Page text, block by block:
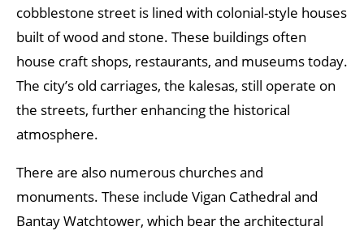
cobblestone street is lined with colonial-style houses
built of wood and stone. These buildings often
house craft shops, restaurants, and museums today.
The city’s old carriages, the kalesas, still operate on
the streets, further enhancing the historical
atmosphere.
There are also numerous churches and
monuments. These include Vigan Cathedral and
Bantay Watchtower, which bear the architectural